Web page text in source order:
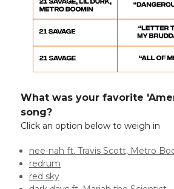
What was your favorite
song?
Click an option below to weigh in
nee-nah ft. Travis Scott, Metro
redrum
red sky